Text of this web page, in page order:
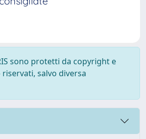
sono protetti da copyright e
salvo diversa